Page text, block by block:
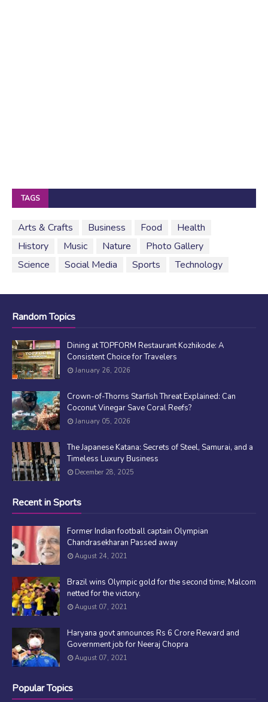
TAGS
Arts & Crafts Business Food
Health
History
Music Nature
Photo Gallery
Science
Social Media Sports Technology
Random Topics
Dining at TOPFORM Restaurant Kozhikode: A
Consistent Choice for Travelers
January 26, 2026
Crown-of-Thorns Starfish Threat Explained: Can
Coconut Vinegar Save Coral Reefs?
January 05, 2026
The Japanese Katana: Secrets of Steel, Samurai, and a
Timeless Luxury Business
December 28, 2025
Recent in Sports
Former Indian football captain Olympian
Chandrasekharan Passed away
August 24, 2021
Brazil wins Olympic gold for the second time; Malcom
netted for the victory.
August 07, 2021
Haryana govt announces Rs 6 Crore Reward and
Government job for Neeraj Chopra
August 07, 2021
Popular Topics